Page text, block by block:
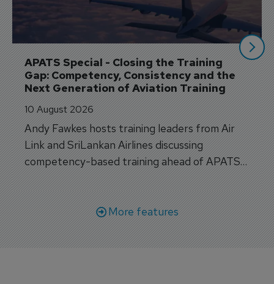
APATS Special - Closing the Training
Gap: Competency, Consistency and the
Next Generation of Aviation Training
10 August 2026
Andy Fawkes hosts training leaders from Air
Link and SriLankan Airlines discussing
competency-based training ahead of APATS
Bangkok.
More features